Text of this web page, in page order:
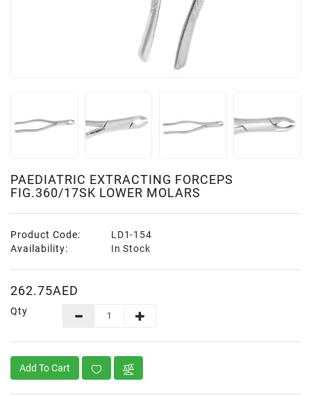
PAEDIATRIC EXTRACTING FORCEPS
FIG.360/17SK LOWER MOLARS
Product Code:
LD1-154
Availability:
In Stock
262.75AED
Qty
Add To Cart